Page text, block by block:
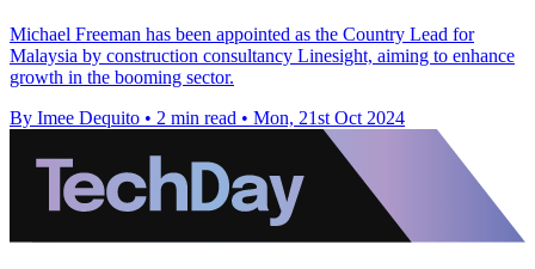
Michael Freeman has been appointed as the Country Lead for
Malaysia by construction consultancy Linesight, aiming to enhance
growth in the booming sector.
By Imee Dequito • 2 min read • Mon, 21st Oct 2024